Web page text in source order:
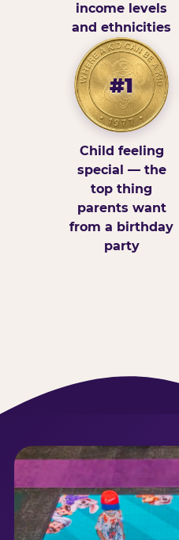
income levels
and ethnicities
#1
Child feeling
special — the
top thing
parents want
from a birthday
party